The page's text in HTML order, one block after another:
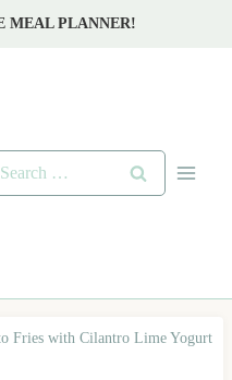
MEAL PLANNER!
Fries with Cilantro Lime Yogurt